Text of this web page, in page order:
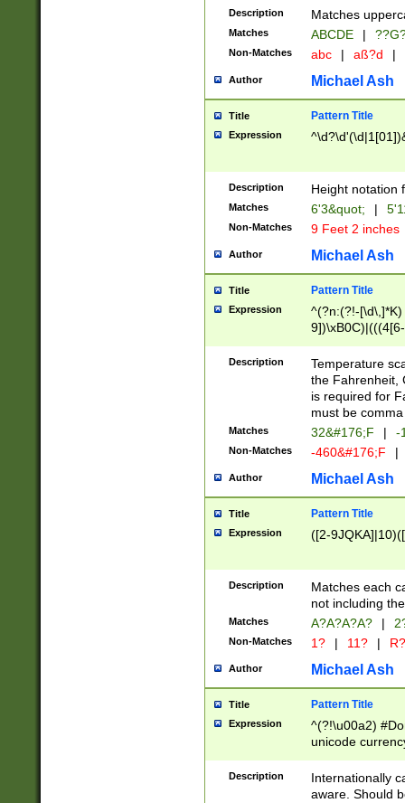
2[0-8]|1\d|0?[1-
maximum
been checked
the number of
\k<sep> #
zeros if needed
followed by a
format (0?[1-
minutes and
# 24 hour
#required
Description Matches
Matches ABCDE |
Non-Matches abc | aß?d |
Author Michael Ash
Title Pattern Title
Expression
Description Height notation
Matches 6'3&quot; |
Non-Matches 9 Feet 2 inches
Author Michael Ash
Title Pattern Title
Expression
^(?n:(?!-
(\xB0[CF]|K) )$
Description
Temperature
the Fahrenheit,
is required for
must be
Matches 32&#176;F | -
Non-Matches -460&#176;F |
Author Michael Ash
Title Pattern Title
Expression ([2-
Description
Matches each
not including
Matches A?A?A?A? |
Non-Matches 1? | 11? | R?
Author Michael Ash
Title Pattern Title
Expression
^(?!\u00a2)
unicode
zero if 1 or
# if there is a
(?:\1\d{3})* # if
Description
Internationally
aware. Should